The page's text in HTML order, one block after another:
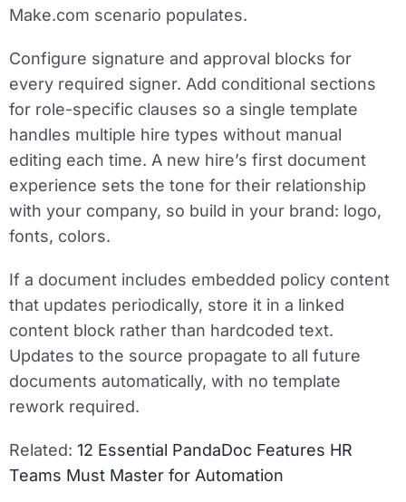
Make.com scenario populates.
Configure signature and approval blocks for
every required signer. Add conditional sections
for role-specific clauses so a single template
handles multiple hire types without manual
editing each time. A new hire’s first document
experience sets the tone for their relationship
with your company, so build in your brand: logo,
fonts, colors.
If a document includes embedded policy content
that updates periodically, store it in a linked
content block rather than hardcoded text.
Updates to the source propagate to all future
documents automatically, with no template
rework required.
Related: 12 Essential PandaDoc Features HR
Teams Must Master for Automation